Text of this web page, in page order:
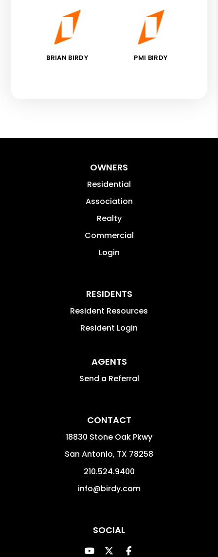
BRIAN BIRDY PMI BIRDY
OWNERS
Residential
Association
Realty
Commercial
Login
RESIDENTS
Resident Resources
Resident Login
AGENTS
Send a Referral
CONTACT
18830 Stone Oak Pkwy
San Antonio, TX 78258
210.524.9400
info@birdy.com
SOCIAL
Youtube
TwitterFacebook